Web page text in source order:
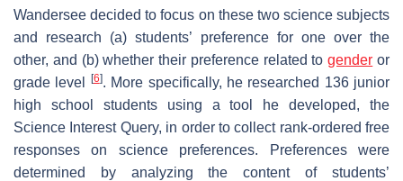
Wandersee decided to focus on these two science subjects
and research (a) students’ preference for one over the
other, and (b) whether their preference related togender or
grade level
[6]. More specifically, he researched 136 junior
high school students using a tool he developed, the
Science Interest Query, in order to collect rank-ordered free
responses on science preferences. Preferences were
determined by analyzing the content of students’